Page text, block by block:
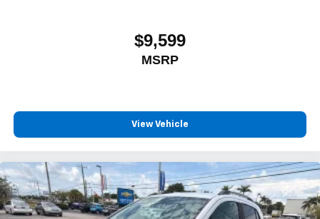
$9,599
MSRP
View Vehicle